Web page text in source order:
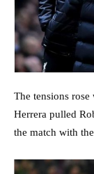
The tensions
Herrera pulled
the match with